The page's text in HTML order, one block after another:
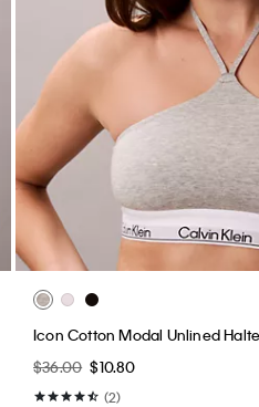
Icon Cotton Modal Unlined
$36.00 $10.80
(2)